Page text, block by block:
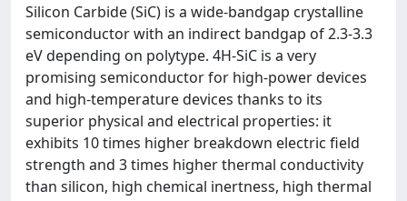
Silicon Carbide (SiC) is a wide-bandgap crystalline
semiconductor with an indirect bandgap of 2.3-3.3
eV depending on polytype. 4H-SiC is a very
promising semiconductor for high-power devices
and high-temperature devices thanks to its
superior physical and electrical properties: it
exhibits 10 times higher breakdown electric field
strength and 3 times higher thermal conductivity
than silicon, high chemical inertness, high thermal